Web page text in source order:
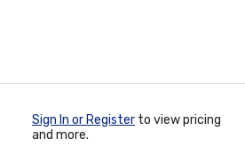
Sign In or Register to view pricing
and more.